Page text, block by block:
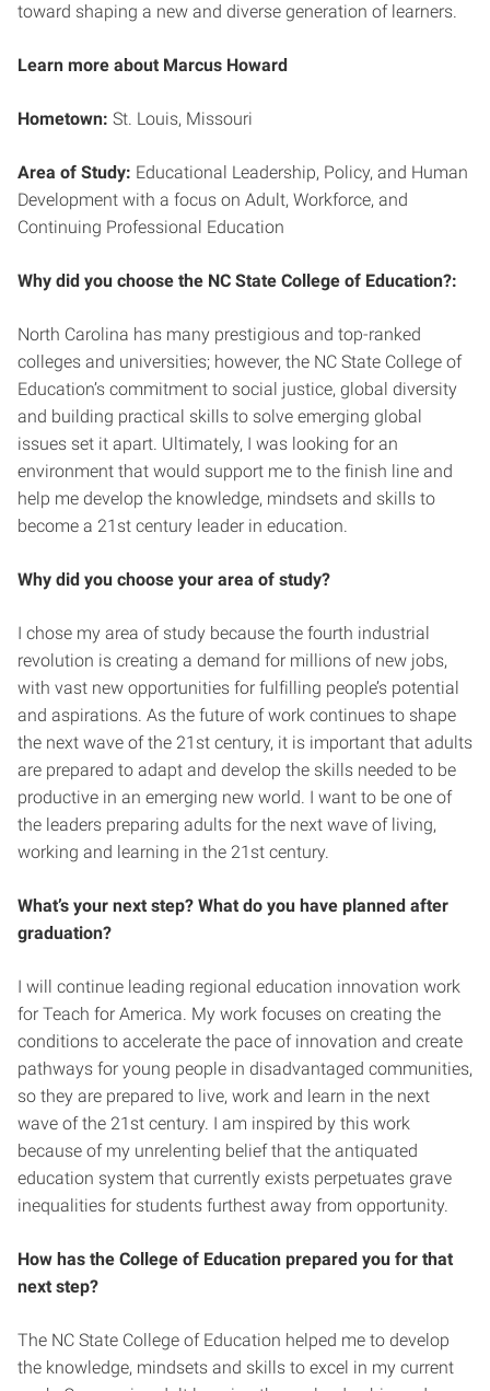
toward shaping a new and diverse generation of learners.
Learn more about Marcus Howard
Hometown: St. Louis, Missouri
Area of Study: Educational Leadership, Policy, and Human
Development with a focus on Adult, Workforce, and
Continuing Professional Education
Why did you choose the NC State College of Education?:
North Carolina has many prestigious and top-ranked
colleges and universities; however, the NC State College of
Education’s commitment to social justice, global diversity
and building practical skills to solve emerging global
issues set it apart. Ultimately, I was looking for an
environment that would support me to the finish line and
help me develop the knowledge, mindsets and skills to
become a 21st century leader in education.
Why did you choose your area of study?
I chose my area of study because the fourth industrial
revolution is creating a demand for millions of new jobs,
with vast new opportunities for fulfilling people’s potential
and aspirations. As the future of work continues to shape
the next wave of the 21st century, it is important that adults
are prepared to adapt and develop the skills needed to be
productive in an emerging new world. I want to be one of
the leaders preparing adults for the next wave of living,
working and learning in the 21st century.
What’s your next step? What do you have planned after
graduation?
I will continue leading regional education innovation work
for Teach for America. My work focuses on creating the
conditions to accelerate the pace of innovation and create
pathways for young people in disadvantaged communities,
so they are prepared to live, work and learn in the next
wave of the 21st century. I am inspired by this work
because of my unrelenting belief that the antiquated
education system that currently exists perpetuates grave
inequalities for students furthest away from opportunity.
How has the College of Education prepared you for that
next step?
The NC State College of Education helped me to develop
the knowledge, mindsets and skills to excel in my current